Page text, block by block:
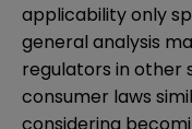
applicability only
general analysis
regulators in other
consumer laws